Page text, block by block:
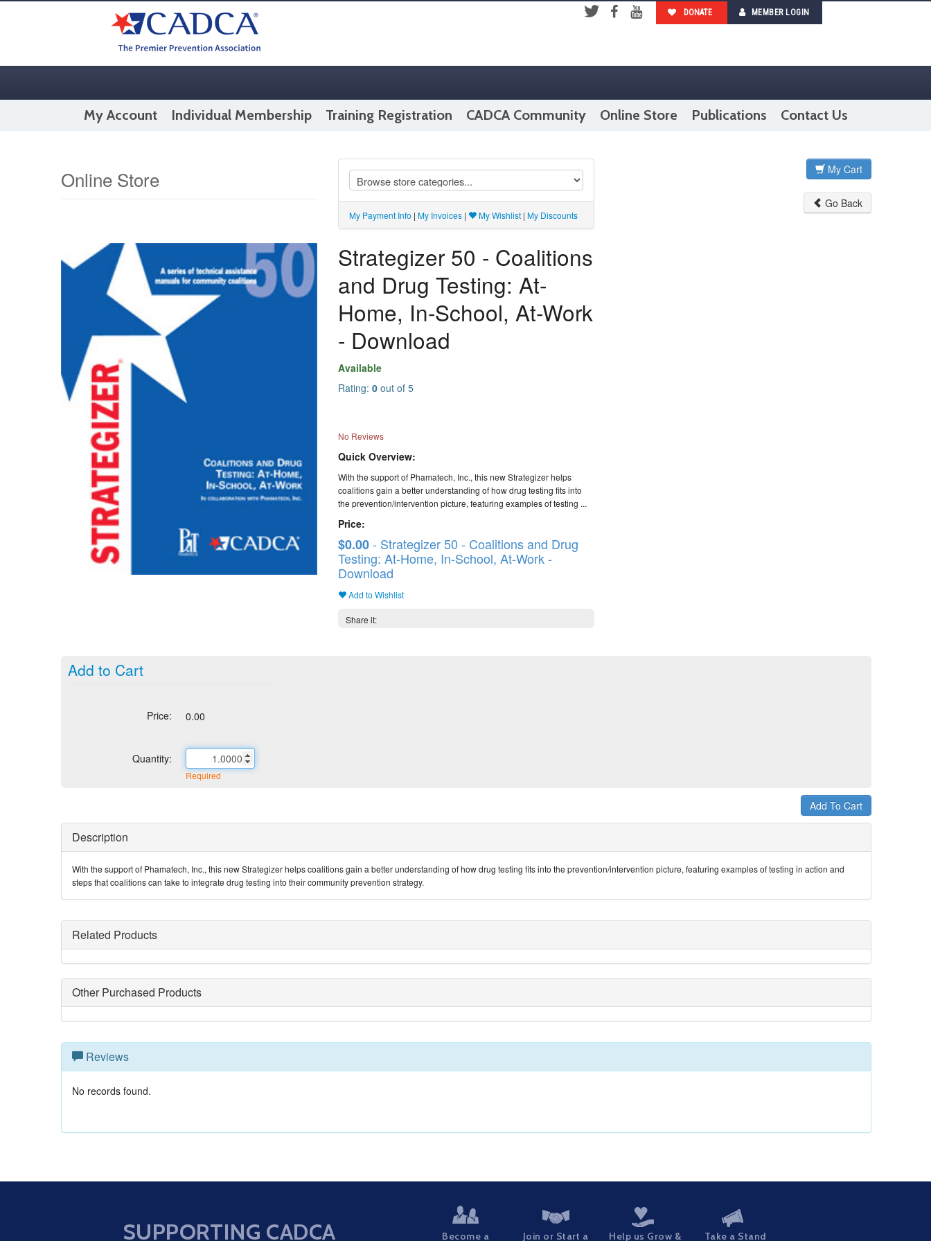
DONATE MEMBER LOGIN
My Account Individual Membership Training Registration CADCA Community Online Store Publications Contact Us
Online Store
My Payment Info | My Invoices | My Wishlist | My Discounts
My Cart
Go Back
Strategizer 50 - Coalitions
and Drug Testing: At-
Home, In-School, At-Work
- Download
Available
Rating: 0 out of 5
No Reviews
Quick Overview:
With the support of Phamatech, Inc., this new Strategizer helps
coalitions gain a better understanding of how drug testing fits into
the prevention/intervention picture, featuring examples of testing ...
Price:
$0.00- Strategizer 50 - Coalitions and Drug
Testing: At-Home, In-School, At-Work -
Download
Add to Wishlist
Share it:
Add to Cart
Price: 0.00
Quantity:
Required
Description
With the support of Phamatech, Inc., this new Strategizer helps coalitions gain a better understanding of how drug testing fits into the prevention/intervention picture, featuring examples of testing in action and
steps that coalitions can take to integrate drug testing into their community prevention strategy.
Related Products
Other Purchased Products
Reviews
No records found.
SUPPORTING CADCA Become a Join or Start a Help us Grow & Take a Stand